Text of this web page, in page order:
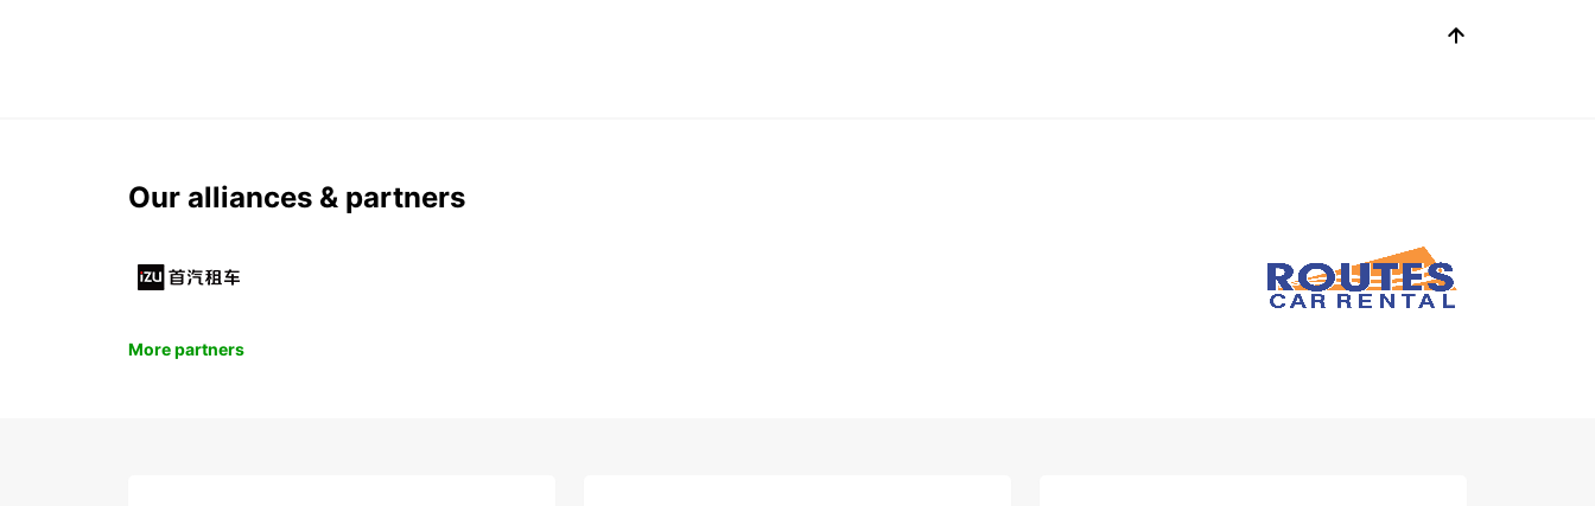
Our alliances & partners
More partners